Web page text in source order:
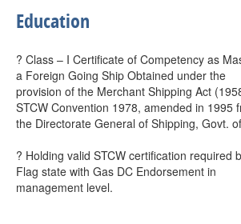
Education
? Class – I Certificate of Competency as
a Foreign Going Ship Obtained under the
provision of the Merchant Shipping Act
STCW Convention 1978, amended in 1995
the Directorate General of Shipping, Govt.
? Holding valid STCW certification required
Flag state with Gas DC Endorsement in
management level.